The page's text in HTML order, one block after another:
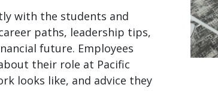
with the students and
paths, leadership tips,
future. Employees
their role at Pacific
looks like, and advice they